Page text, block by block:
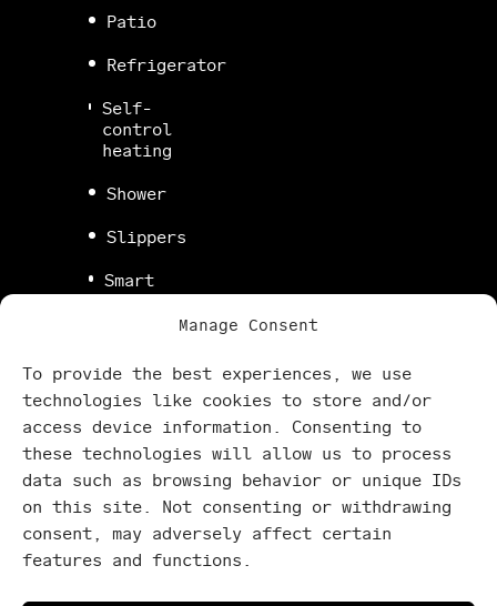
Manage Consent
To provide the best experiences, we use
technologies like cookies to store and/or
access device information. Consenting to
these technologies will allow us to process
data such as browsing behavior or unique IDs
on this site. Not consenting or withdrawing
consent, may adversely affect certain
features and functions.
Patio
Refrigerator
Self-
control
heating
Shower
Slippers
Smart
TV
fast
WiFi
Terrace
Washing
machine